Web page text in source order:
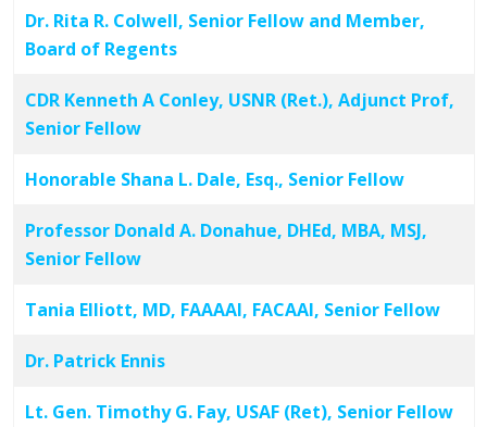
Dr. Rita R. Colwell, Senior Fellow and Member,
Board of Regents
CDR Kenneth A Conley, USNR (Ret.), Adjunct Prof,
Senior Fellow
Honorable Shana L. Dale, Esq., Senior Fellow
Professor Donald A. Donahue, DHEd, MBA, MSJ,
Senior Fellow
Tania Elliott, MD, FAAAAI, FACAAI, Senior Fellow
Dr. Patrick Ennis
Lt. Gen. Timothy G. Fay, USAF (Ret), Senior Fellow